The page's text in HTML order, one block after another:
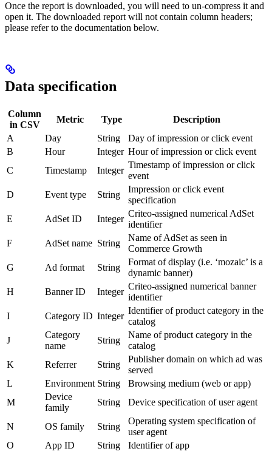
Once the report is downloaded, you will need to un-compress it and
open it. The downloaded report will not contain column headers;
please refer to the documentation below.
Data specification
Column
in CSV
Metric Type
Description
A
Day String
Day of impression or click event
B
Hour Integer Hour of impression or click event
C
Timestamp Integer
Timestamp of impression or click
event
D
Event type String
Impression or click event
specification
E
AdSet ID Integer
Criteo-assigned numerical AdSet
identifier
F
AdSet name String
Name of AdSet as seen in
Commerce Growth
G
Ad format String
Format of display (i.e. ‘mozaic’ is a
dynamic banner)
H
Banner ID Integer
Criteo-assigned numerical banner
identifier
I
Category ID Integer
Identifier of product category in the
catalog
J
Category
name
String
Name of product category in the
catalog
K
Referrer String
Publisher domain on which ad was
served
L
Environment String
Browsing medium (web or app)
M
Device
family
String Device specification of user agent
N OS family String
Operating system specification of
user agent
O
App ID String
Identifier of app